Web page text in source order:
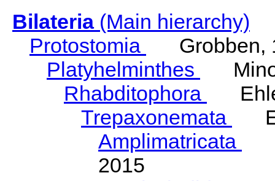
Bilateria(Main hierarchy)
Protostomia
Grobben,
Platyhelminthes
Rhabditophora
Trepaxonemata
Amplimatricata
2015